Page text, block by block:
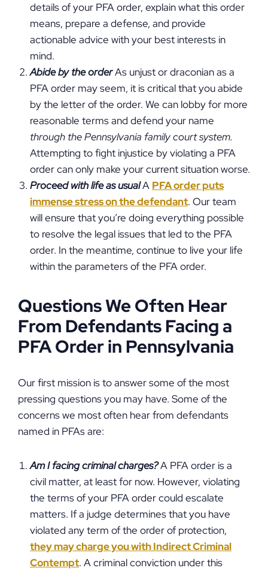
details of your PFA order, explain what this order
means, prepare a defense, and provide
actionable advice with your best interests in
mind.
Abide by the orderAs unjust or draconian as a
PFA order may seem, it is critical that you abide
by the letter of the order. We can lobby for more
reasonable terms and defend your name
through the Pennsylvania family court system.
Attempting to fight injustice by violating a PFA
order can only make your current situation worse.
Proceed with life as usualA PFA order puts
immense stress on the defendant. Our team
will ensure that you’re doing everything possible
to resolve the legal issues that led to the PFA
order. In the meantime, continue to live your life
within the parameters of the PFA order.
Questions We Often Hear
From Defendants Facing a
PFA Order in Pennsylvania
Our first mission is to answer some of the most
pressing questions you may have. Some of the
concerns we most often hear from defendants
named in PFAs are:
Am I facing criminal charges?A PFA order is a
civil matter, at least for now. However, violating
the terms of your PFA order could escalate
matters. If a judge determines that you have
violated any term of the order of protection,
they may charge you with Indirect Criminal
Contempt. A criminal conviction under this